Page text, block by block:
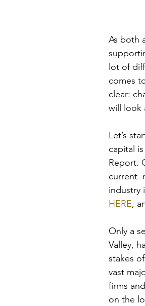
As both
lot of
comes
clear:
will look
Let’s
capital
Report.
current
industry
HERE,
Only a
Valley,
stakes
vast
firms
on the